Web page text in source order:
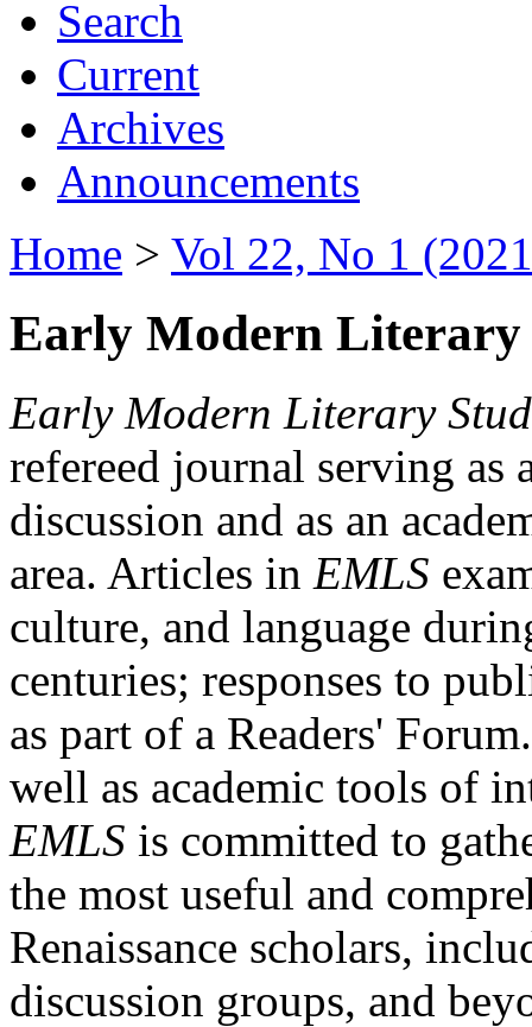
Search
Current
Archives
Announcements
Home > Vol 22, No 1
Early Modern Literary
Early Modern Literary
refereed journal serving as
discussion and as an
area. Articles in EMLS
culture, and language
centuries; responses to
as part of a Readers'
well as academic tools of
EMLS is committed to
the most useful and
Renaissance scholars,
discussion groups, and